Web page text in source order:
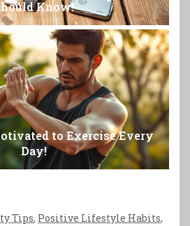
Know!
to Exercise Every
Day!
Tips, Positive Lifestyle Habits,